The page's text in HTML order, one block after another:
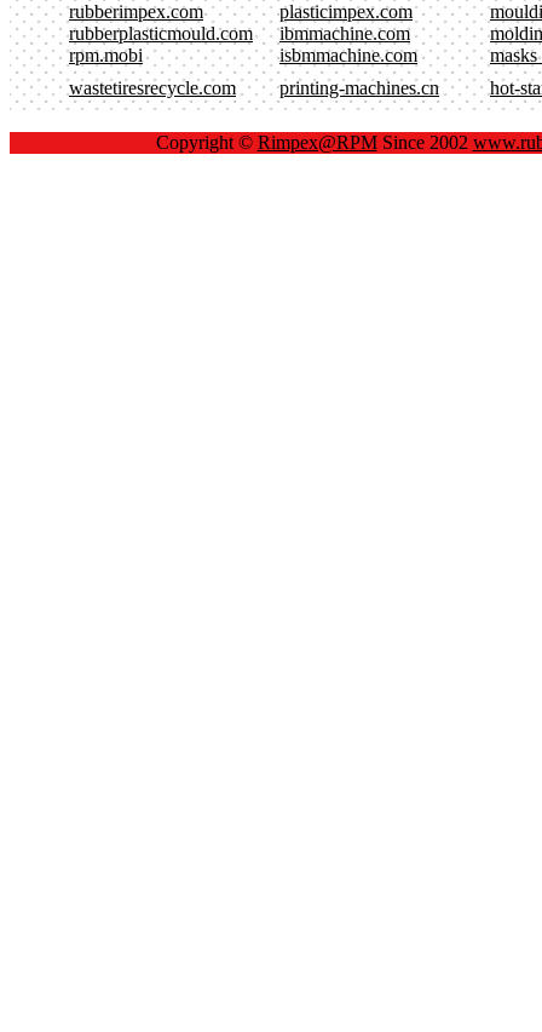
rubberimpex.com plasticimpex.com
rubberplasticmould.com
ibmmachine.com
rpm.mobi
isbmmachine.com
masks
wastetiresrecycle.com
printing-machines.cn hot-
Copyright © Rimpex@RPMSince 2002